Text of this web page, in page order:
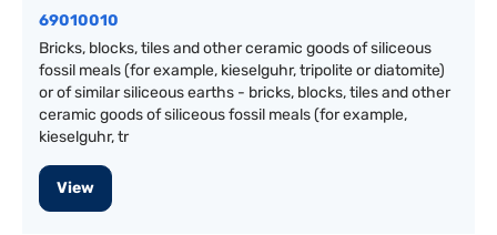
69010010
Bricks, blocks, tiles and other ceramic goods of siliceous
fossil meals (for example, kieselguhr, tripolite or diatomite)
or of similar siliceous earths - bricks, blocks, tiles and other
ceramic goods of siliceous fossil meals (for example,
kieselguhr, tr
View